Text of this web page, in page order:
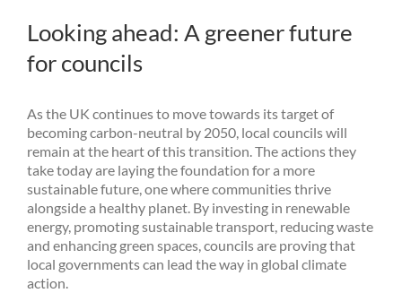
Looking ahead: A greener future
for councils
As the UK continues to move towards its target of
becoming carbon-neutral by 2050, local councils will
remain at the heart of this transition. The actions they
take today are laying the foundation for a more
sustainable future, one where communities thrive
alongside a healthy planet. By investing in renewable
energy, promoting sustainable transport, reducing waste
and enhancing green spaces, councils are proving that
local governments can lead the way in global climate
action.